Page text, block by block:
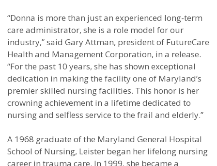
“Donna is more than just an experienced long-term
care administrator, she is a role model for our
industry,” said Gary Attman, president of FutureCare
Health and Management Corporation, in a release.
“For the past 10 years, she has shown exceptional
dedication in making the facility one of Maryland’s
premier skilled nursing facilities. This honor is her
crowning achievement in a lifetime dedicated to
nursing and selfless service to the frail and elderly.”
A 1968 graduate of the Maryland General Hospital
School of Nursing, Leister began her lifelong nursing
career in trauma care. In 1999, she became a